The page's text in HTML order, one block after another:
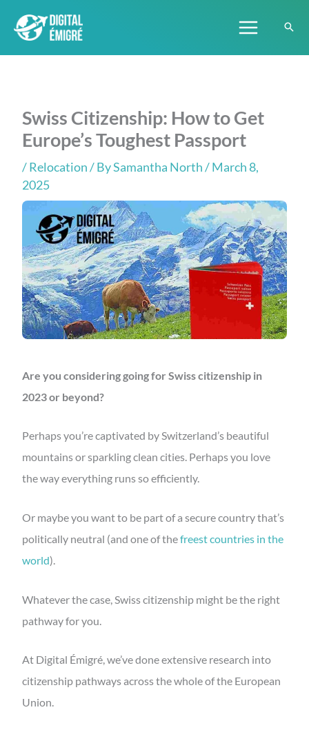
content
Swiss Citizenship: How to Get
Europe’s Toughest Passport
/Relocation/ BySamantha North/ March 8,
2025
Are you considering going for Swiss citizenship in
2023 or beyond?
Perhaps you’re captivated by Switzerland’s beautiful
mountains or sparkling clean cities. Perhaps you love
the way everything runs so efficiently.
Or maybe you want to be part of a secure country that’s
politically neutral (and one of thefreest countries in the
world).
Whatever the case, Swiss citizenship might be the right
pathway for you.
At Digital Émigré, we’ve done extensive research into
citizenship pathways across the whole of the European
Union.